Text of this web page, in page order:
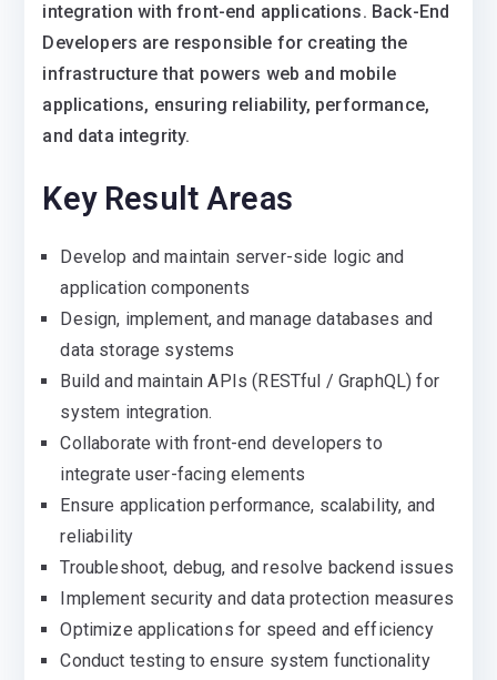
integration with front-end applications. Back-End
Developers are responsible for creating the
infrastructure that powers web and mobile
applications, ensuring reliability, performance,
and data integrity.
Key Result Areas
Develop and maintain server-side logic and
application components
Design, implement, and manage databases and
data storage systems
Build and maintain APIs (RESTful / GraphQL) for
system integration.
Collaborate with front-end developers to
integrate user-facing elements
Ensure application performance, scalability, and
reliability
Troubleshoot, debug, and resolve backend issues
Implement security and data protection measures
Optimize applications for speed and efficiency
Conduct testing to ensure system functionality